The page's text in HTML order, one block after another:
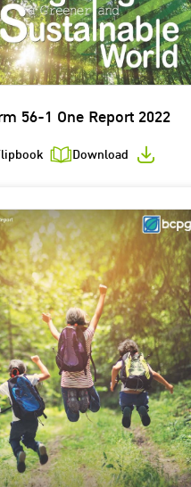
56-1 One Report 2022
Download